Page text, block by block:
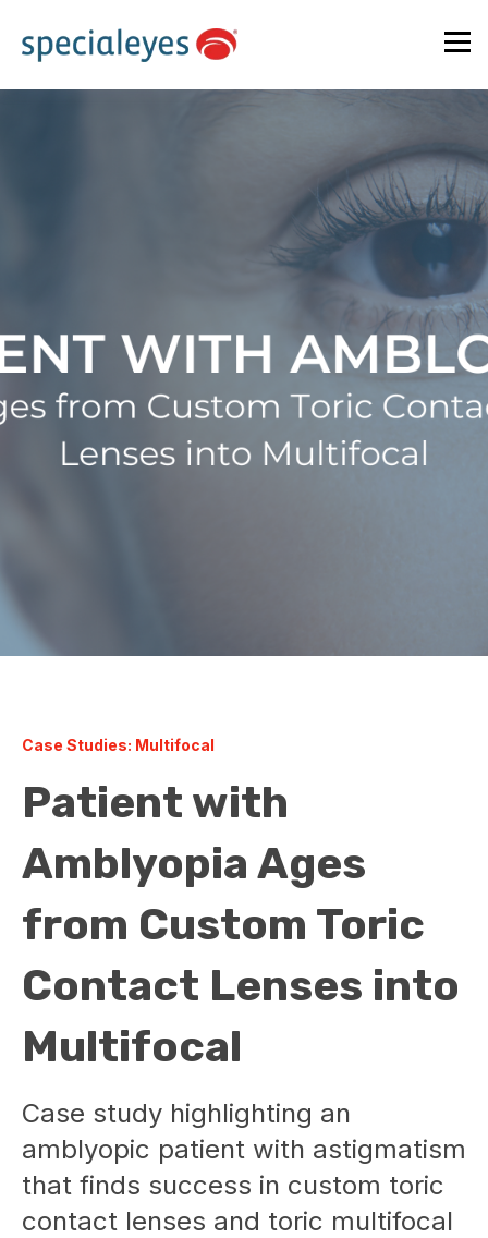
Case Studies: Multifocal
Patient with
Amblyopia Ages
from Custom Toric
Contact Lenses into
Multifocal
Case study highlighting an
amblyopic patient with astigmatism
that finds success in custom toric
contact lenses and toric multifocal